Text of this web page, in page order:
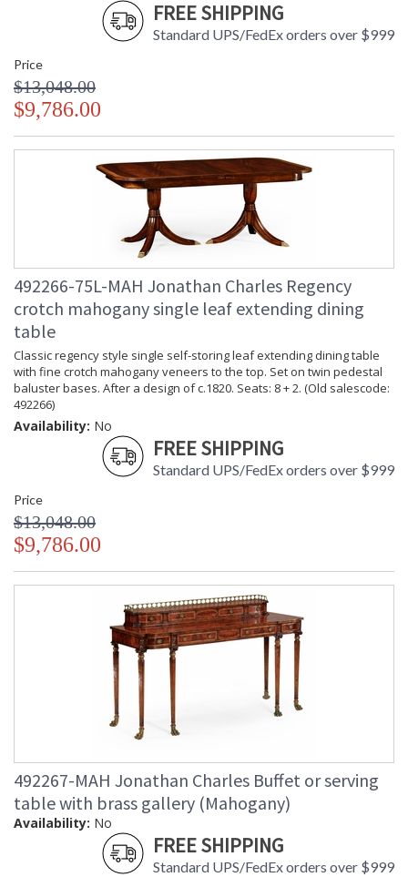
FREE SHIPPING
Standard UPS/FedEx orders over $999
Price
$13,048.00
$9,786.00
492266-75L-MAH Jonathan Charles Regency
crotch mahogany single leaf extending dining
table
Classic regency style single self-storing leaf extending dining table
with fine crotch mahogany veneers to the top. Set on twin pedestal
baluster bases. After a design of c.1820. Seats: 8 + 2. (Old salescode:
492266)
Availability: No
FREE SHIPPING
Standard UPS/FedEx orders over $999
Price
$13,048.00
$9,786.00
492267-MAH Jonathan Charles Buffet or serving
table with brass gallery (Mahogany)
Availability: No
FREE SHIPPING
Standard UPS/FedEx orders over $999